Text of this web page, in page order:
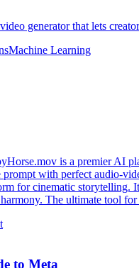
generator that lets
Machine Learning
is a premier AI
with perfect audio-
for cinematic storytelling.
The ultimate tool
to Meta